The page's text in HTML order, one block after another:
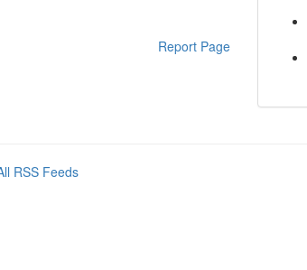
Report Page
RSS Feeds